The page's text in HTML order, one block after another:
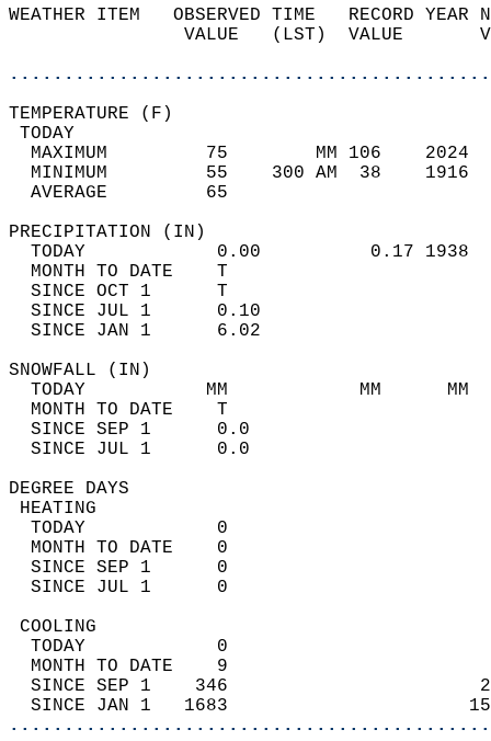
WEATHER ITEM   OBSERVED TIME   RECORD
VALUE   (LST)  VALUE
MAXIMUM         75        MM 106
MINIMUM         55    300 AM  38
AVERAGE         65
TODAY            0.00          0.17
MONTH TO DATE    T
SINCE OCT 1      T
SINCE JUL 1      0.10
SINCE JAN 1      6.02
TODAY           MM
MONTH TO DATE    T
SINCE SEP 1      0.0
SINCE JUL 1      0.0
DEGREE
TODAY            0
MONTH TO DATE    0
SINCE SEP 1      0
SINCE JUL 1      0
TODAY            0
MONTH TO DATE    9
SINCE SEP 1    346
SINCE JAN 1   1683